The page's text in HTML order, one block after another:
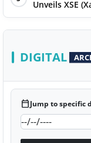
Unveils XSE
DIGITAL
calendar_todayJump to specific